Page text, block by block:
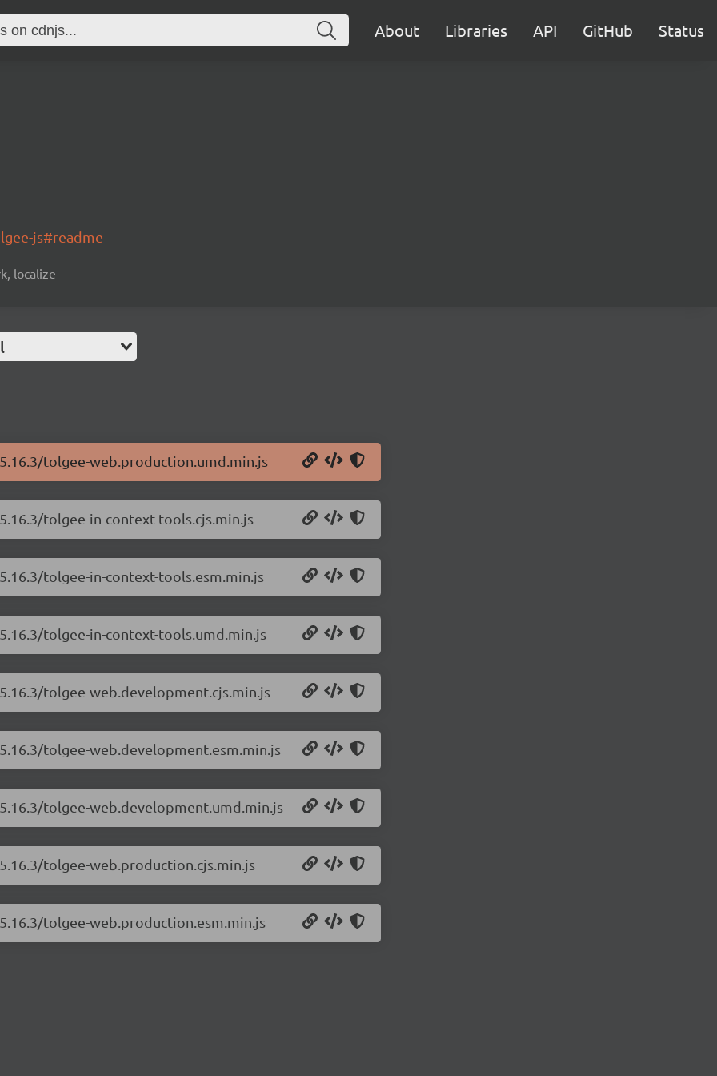
About Libraries API GitHub Status
js#readme
localize
tolgee-web.production.umd.min.js
tolgee-in-context-tools.cjs.min.js
tolgee-in-context-tools.esm.min.js
tolgee-in-context-tools.umd.min.js
tolgee-web.development.cjs.min.js
tolgee-web.development.esm.min.js
tolgee-web.development.umd.min.js
tolgee-web.production.cjs.min.js
tolgee-web.production.esm.min.js